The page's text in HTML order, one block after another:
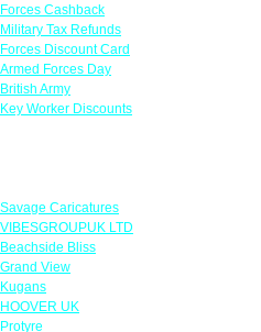
Forces Cashback
Military Tax Refunds
Forces Discount Card
Armed Forces Day
British Army
Key Worker Discounts
Savage Caricatures
VIBESGROUPUK LTD
Beachside Bliss
Grand View
Kugans
HOOVER UK
Protyre